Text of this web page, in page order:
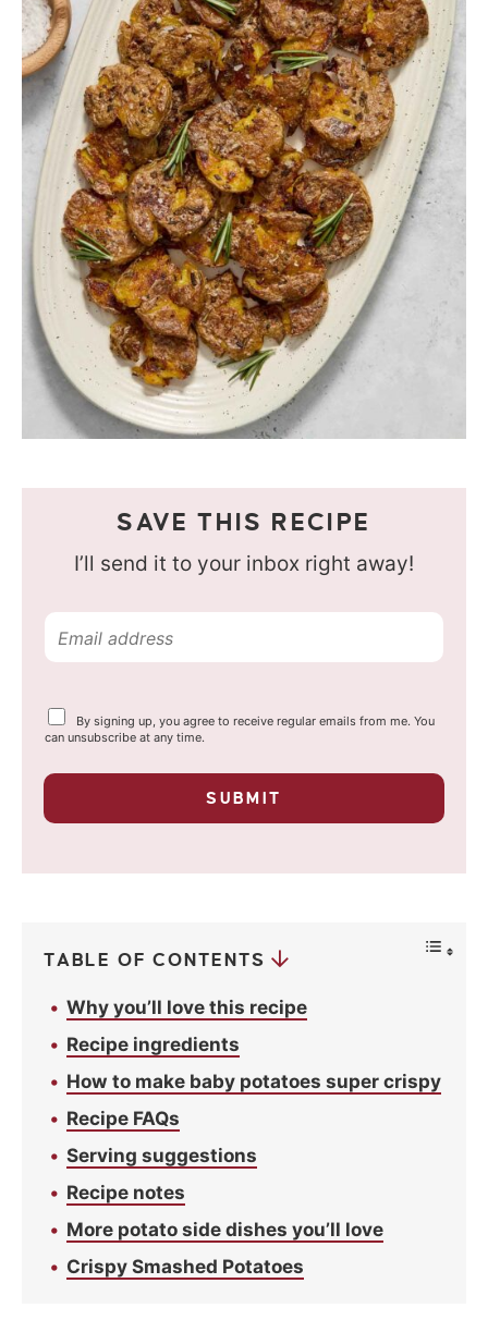
SAVE THIS RECIPE
I’ll send it to your inbox right away!
m
i
Y
o
r
r
a
By signing up, you agree to receive regular emails from me. You
can unsubscribe at any time.
SUBMIT
TABLE OF CONTENTS
Why you’ll love this recipe
Recipe ingredients
How to make baby potatoes super crispy
Recipe FAQs
Serving suggestions
Recipe notes
More potato side dishes you’ll love
Crispy Smashed Potatoes